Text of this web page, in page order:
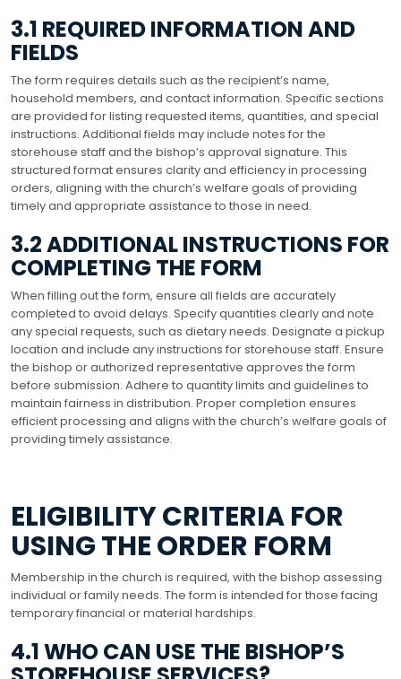
3.1 REQUIRED INFORMATION AND
FIELDS
The form requires details such as the recipient’s name,
household members, and contact information. Specific sections
are provided for listing requested items, quantities, and special
instructions. Additional fields may include notes for the
storehouse staff and the bishop’s approval signature. This
structured format ensures clarity and efficiency in processing
orders, aligning with the church’s welfare goals of providing
timely and appropriate assistance to those in need.
3.2 ADDITIONAL INSTRUCTIONS FOR
COMPLETING THE FORM
When filling out the form, ensure all fields are accurately
completed to avoid delays. Specify quantities clearly and note
any special requests, such as dietary needs. Designate a pickup
location and include any instructions for storehouse staff. Ensure
the bishop or authorized representative approves the form
before submission. Adhere to quantity limits and guidelines to
maintain fairness in distribution. Proper completion ensures
efficient processing and aligns with the church’s welfare goals of
providing timely assistance.
ELIGIBILITY CRITERIA FOR
USING THE ORDER FORM
Membership in the church is required, with the bishop assessing
individual or family needs. The form is intended for those facing
temporary financial or material hardships.
4.1 WHO CAN USE THE BISHOP’S